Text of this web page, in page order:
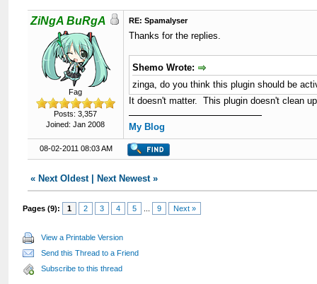
ZiNgA BuRgA
Fag
Posts: 3,357
Joined: Jan 2008
RE: Spamalyser
Thanks for the replies.
Shemo Wrote:
zinga, do you think this plugin should be
It doesn't matter. This plugin doesn't clean
My Blog
08-02-2011 08:03 AM
« Next Oldest| Next Newest»
Pages (9): 1 2 3 4 5 9 Next »
View a Printable Version
Send this Thread to a Friend
Subscribe to this thread